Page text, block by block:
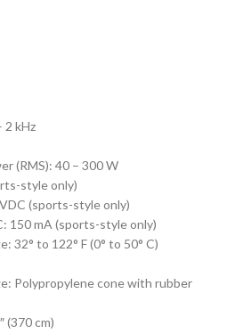
2 kHz
(RMS): 40 – 300 W
style only)
(sports-style only)
150 mA (sports-style only)
32° to 122° F (0° to 50° C)
Polypropylene cone with rubber
(370 cm)